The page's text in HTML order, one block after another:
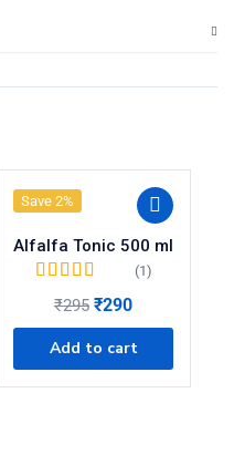
Save 2%
Alfalfa Tonic 500 ml
(1)
₹295 ₹290
Add to cart